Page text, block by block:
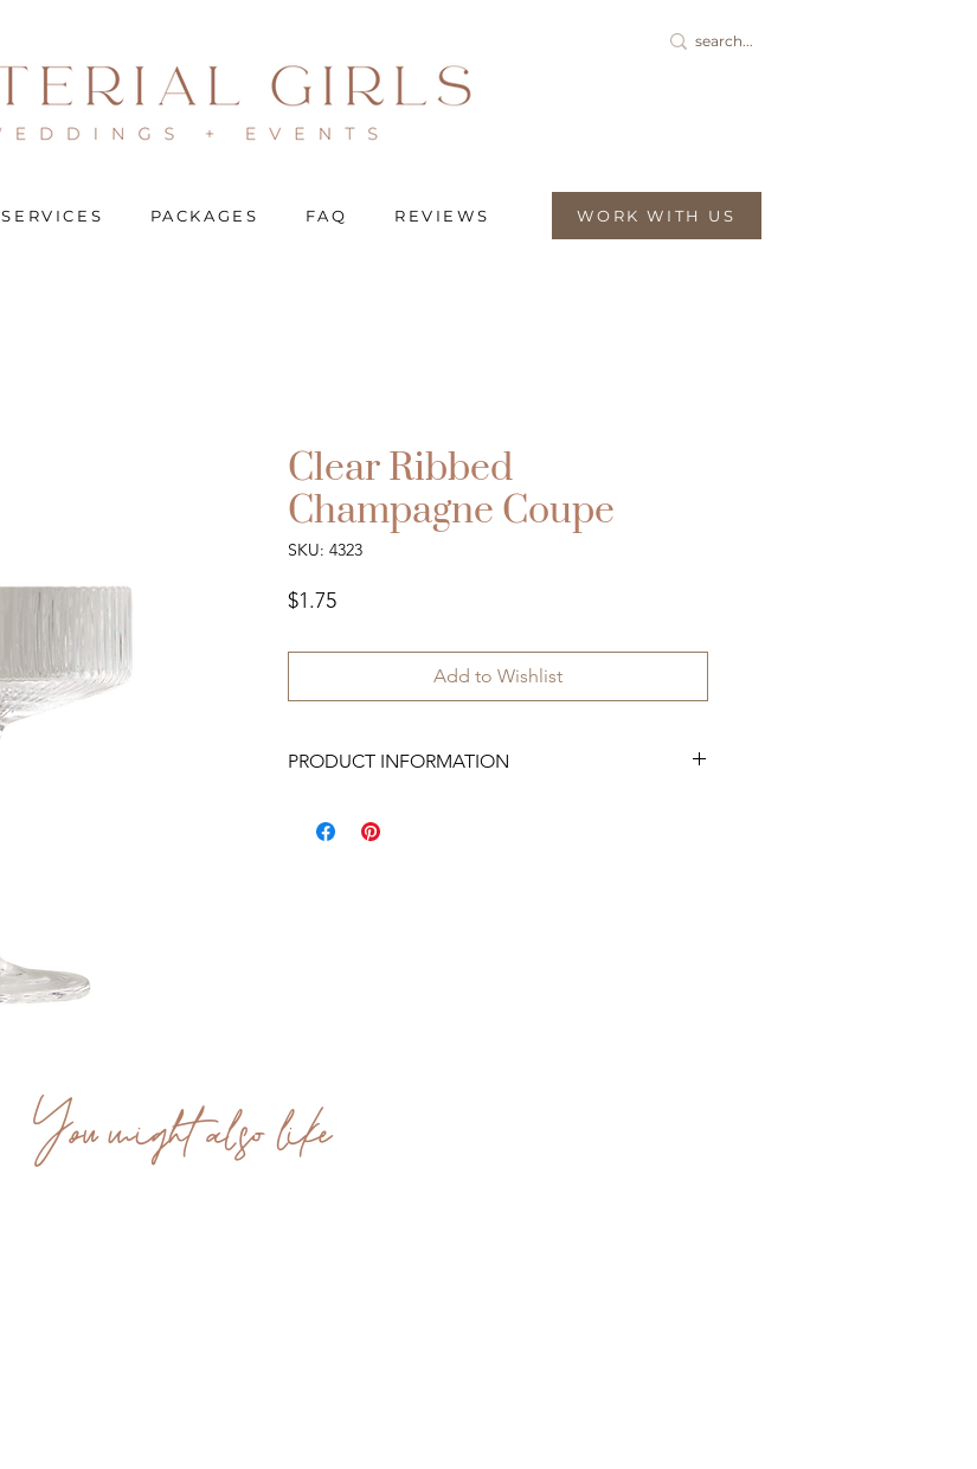
SERVICES PACKAGES FAQ REVIEWS WORK WITH US
Clear Ribbed
Champagne Coupe
SKU: 4323
$1.75Price
Add to Wishlist
PRODUCT INFORMATION
You might also like